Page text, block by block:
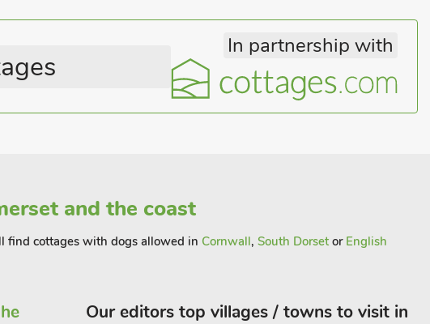
In partnership with
and the coast
find cottages with dogs allowed in Cornwall, South Dorset or English
Our editors top villages / towns to visit in